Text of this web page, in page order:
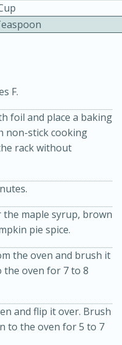
Gluten-Free
F.
foil and place a baking
non-stick cooking
rack without
maple syrup, brown
pie spice.
the oven and brush it
the oven for 7 to 8
and flip it over. Brush
to the oven for 5 to 7